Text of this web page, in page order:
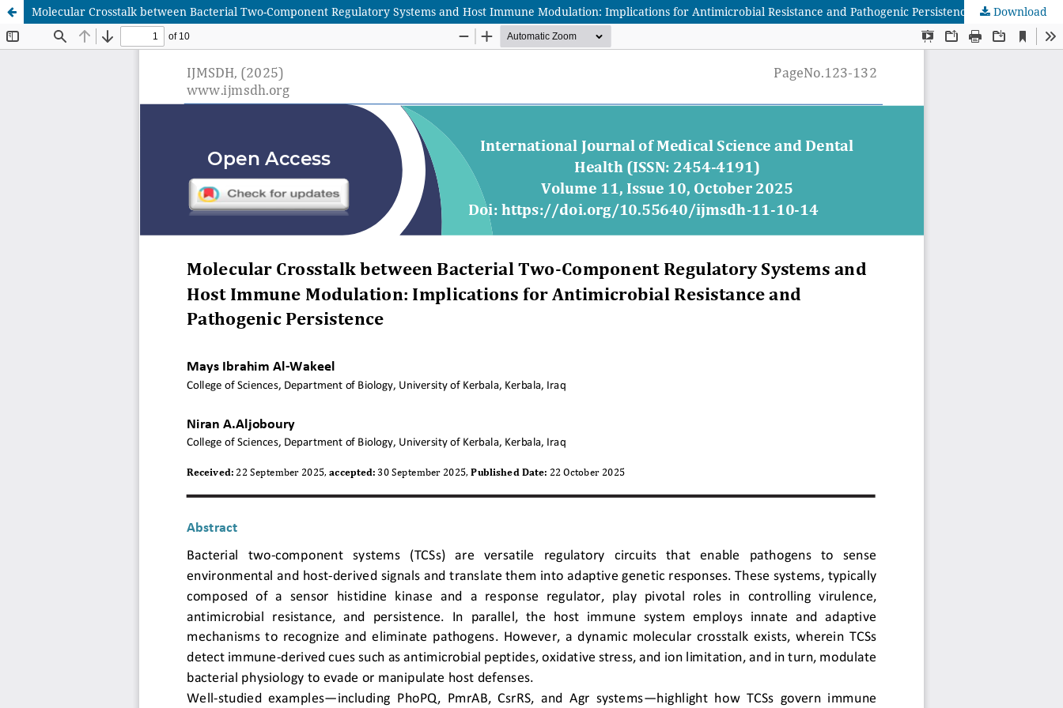
Molecular Crosstalk between Bacterial Two-Component Regulatory Systems and Host Immune Modulation: Implications for Antimicrobial Resistance and Pathogenic Persistence Download